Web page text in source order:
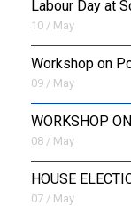
Labour Day at
10 / May
Workshop on
09 / May
WORKSHOP
08 / May
HOUSE
07 / May